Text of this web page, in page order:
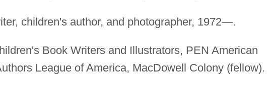
children's author, and photographer, 1972—.
Book Writers and Illustrators, PEN American
League of America, MacDowell Colony (fellow).